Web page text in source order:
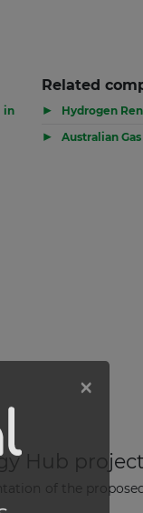
in
Related
▶ Hydrogen
▶ Australian
Hub project
of the